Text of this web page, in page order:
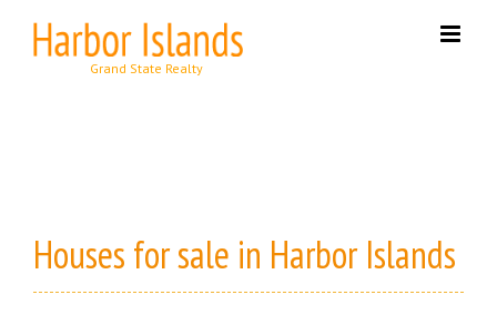
content
Houses for sale in Harbor Islands